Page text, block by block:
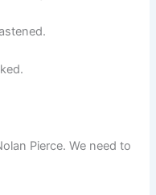
Pierce. We need to